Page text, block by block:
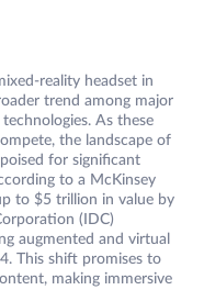
reality headset in
trend among major
As these
the landscape of
for significant
to a McKinsey
to $5 trillion in value by
(IDC)
augmented and virtual
This shift promises to
making immersive